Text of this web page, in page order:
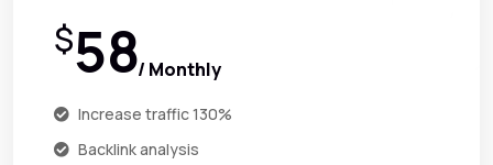
$58/ Monthly
Increase traffic 130%
Backlink analysis